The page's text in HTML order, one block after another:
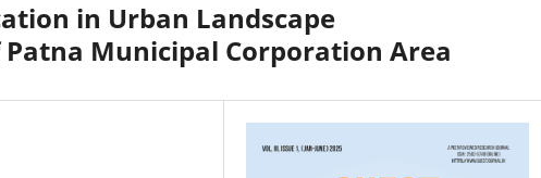
in Urban Landscape
Municipal Corporation Area